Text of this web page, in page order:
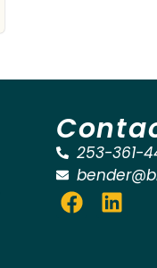
253-361-